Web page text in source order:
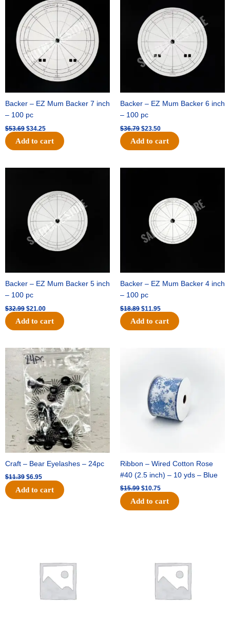
Backer – EZ Mum Backer 7 inch
– 100 pc
$53.69
was:
$53.69.
$34.25
is:
$34.25.
Add to cart
Backer – EZ Mum Backer 6 inch
– 100 pc
$36.79
$36.79.
$23.50
is:
$23.50.
Add to cart
Backer – EZ Mum Backer 5 inch
– 100 pc
$32.99
$32.99.
$21.00
$21.00.
Add to cart
Backer – EZ Mum Backer 4 inch
– 100 pc
$18.89 $11.95
Add to cart
Craft – Bear Eyelashes – 24pc
$11.39
Original
price
was:
$11.39.
$6.95
Current
price
is:
$6.95.
Add to cart
Ribbon – Wired Cotton Rose
#40 (2.5 inch) – 10 yds – Blue
$15.99
$15.99.
$10.75
$10.75.
Add to cart